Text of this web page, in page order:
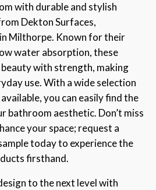
with durable and stylish
Dekton Surfaces,
Milthorpe. Known for their
water absorption, these
with strength, making
use. With a wide selection
you can easily find the
bathroom aesthetic. Don’t miss
your space; request a
today to experience the
firsthand.
to the next level with